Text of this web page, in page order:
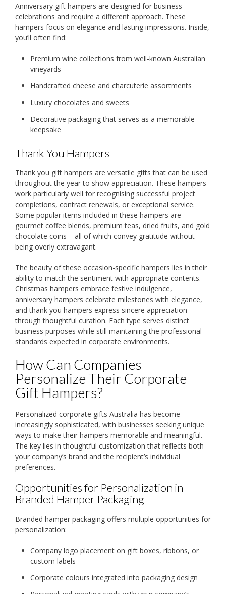
Anniversary gift hampers are designed for business
celebrations and require a different approach. These
hampers focus on elegance and lasting impressions. Inside,
you’ll often find:
Premium wine collections from well-known Australian
vineyards
Handcrafted cheese and charcuterie assortments
Luxury chocolates and sweets
Decorative packaging that serves as a memorable
keepsake
Thank You Hampers
Thank you gift hampers are versatile gifts that can be used
throughout the year to show appreciation. These hampers
work particularly well for recognising successful project
completions, contract renewals, or exceptional service.
Some popular items included in these hampers are
gourmet coffee blends, premium teas, dried fruits, and gold
chocolate coins – all of which convey gratitude without
being overly extravagant.
The beauty of these occasion-specific hampers lies in their
ability to match the sentiment with appropriate contents.
Christmas hampers embrace festive indulgence,
anniversary hampers celebrate milestones with elegance,
and thank you hampers express sincere appreciation
through thoughtful curation. Each type serves distinct
business purposes while still maintaining the professional
standards expected in corporate environments.
How Can Companies
Personalize Their Corporate
Gift Hampers?
Personalized corporate gifts Australia has become
increasingly sophisticated, with businesses seeking unique
ways to make their hampers memorable and meaningful.
The key lies in thoughtful customization that reflects both
your company’s brand and the recipient’s individual
preferences.
Opportunities for Personalization in
Branded Hamper Packaging
Branded hamper packaging offers multiple opportunities for
personalization:
Company logo placement on gift boxes, ribbons, or
custom labels
Corporate colours integrated into packaging design